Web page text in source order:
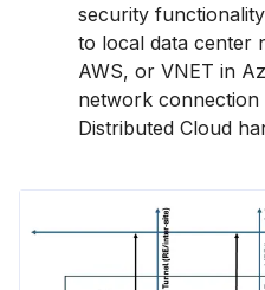
security
to local data center
AWS, or VNET in
network
Distributed Cloud